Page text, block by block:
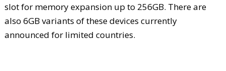
slot for memory expansion up to 256GB. There are
also 6GB variants of these devices currently
announced for limited countries.